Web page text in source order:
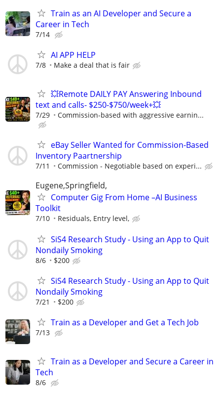
Train as an AI Developer and Secure a
Career in Tech
7/14
AI APP HELP
7/8 Make a deal that is fair
💥Remote DAILY PAY Answering Inbound
text and calls- $250-$750/week+💥
7/29 Commission-based with aggressive earnin...
eBay Seller Wanted for Commission-Based
Inventory Paartnership
7/11 Commission - Negotiable based on experi...
Eugene,Springfield,
Computer Gig From Home –AI Business
Toolkit
7/10 Residuals, Entry level,
SiS4 Research Study - Using an App to Quit
Nondaily Smoking
8/6 $200
SiS4 Research Study - Using an App to Quit
Nondaily Smoking
7/21 $200
Train as a Developer and Get a Tech Job
7/13
Train as a Developer and Secure a Career in
Tech
8/6